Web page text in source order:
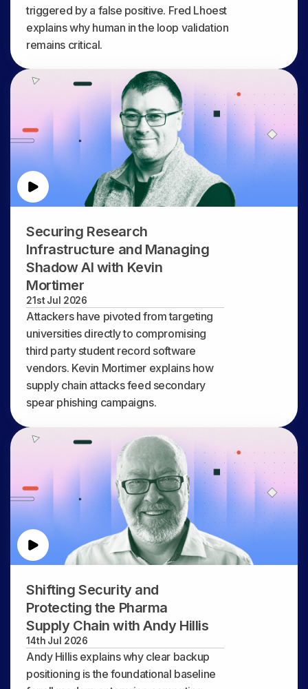
triggered by a false positive. Fred Lhoest
explains why human in the loop validation
remains critical.
Securing Research
Infrastructure and Managing
Shadow AI with Kevin
Mortimer
21st Jul 2026
Attackers have pivoted from targeting
universities directly to compromising
third party student record software
vendors. Kevin Mortimer explains how
supply chain attacks feed secondary
spear phishing campaigns.
Shifting Security and
Protecting the Pharma
Supply Chain with Andy Hillis
14th Jul 2026
Andy Hillis explains why clear backup
positioning is the foundational baseline